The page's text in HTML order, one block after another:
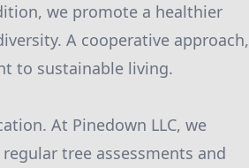
we promote a healthier
A cooperative approach,
to sustainable living.
At Pinedown LLC, we
tree assessments and